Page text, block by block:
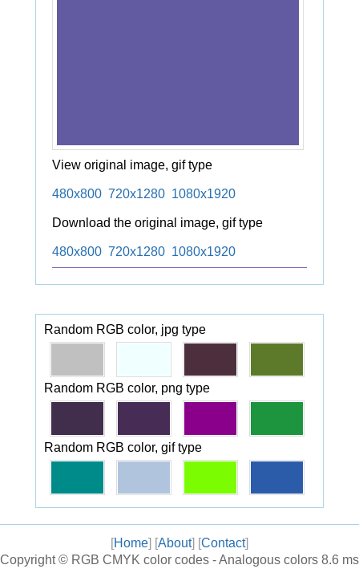
View original image, gif type
480x800 720x1280 1080x1920
Download the original image, gif type
480x800 720x1280 1080x1920
Random RGB color, jpg type
Random RGB color, png type
Random RGB color, gif type
[Home] [About] [Contact]
Copyright © RGB CMYK color codes - Analogous colors 8.6 ms